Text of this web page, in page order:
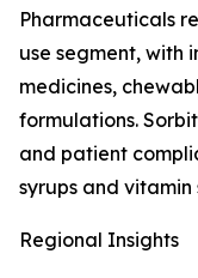
Pharmaceuticals
use segment, with
medicines,
formulations.
and patient
syrups and vitamin
Regional Insights